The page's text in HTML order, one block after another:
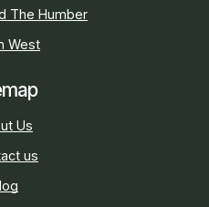
The Humber
West
Us
us